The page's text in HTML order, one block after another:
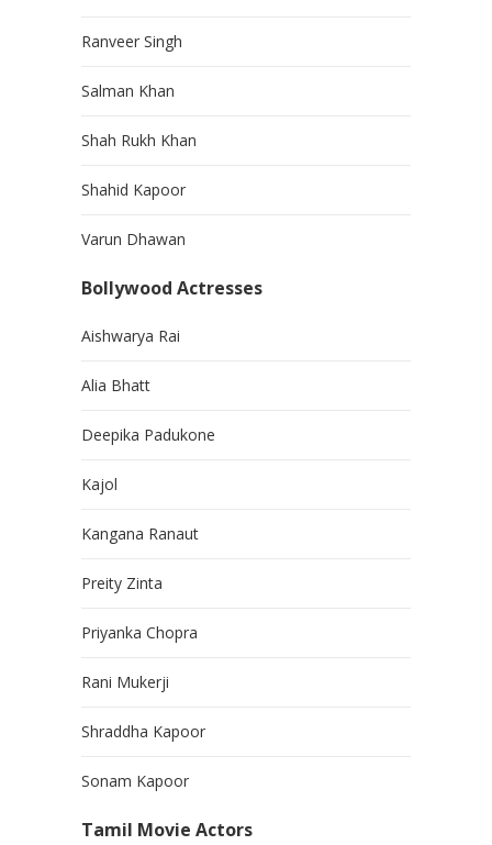
Ranveer Singh
Salman Khan
Shah Rukh Khan
Shahid Kapoor
Varun Dhawan
Bollywood Actresses
Aishwarya Rai
Alia Bhatt
Deepika Padukone
Kajol
Kangana Ranaut
Preity Zinta
Priyanka Chopra
Rani Mukerji
Shraddha Kapoor
Sonam Kapoor
Tamil Movie Actors